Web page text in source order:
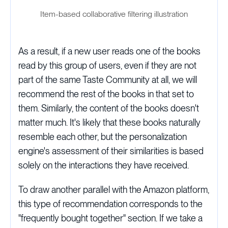
Item-based collaborative filtering illustration
As a result, if a new user reads one of the books
read by this group of users, even if they are not
part of the same Taste Community at all, we will
recommend the rest of the books in that set to
them. Similarly, the content of the books doesn't
matter much. It's likely that these books naturally
resemble each other, but the personalization
engine's assessment of their similarities is based
solely on the interactions they have received.
To draw another parallel with the Amazon platform,
this type of recommendation corresponds to the
"frequently bought together" section. If we take a